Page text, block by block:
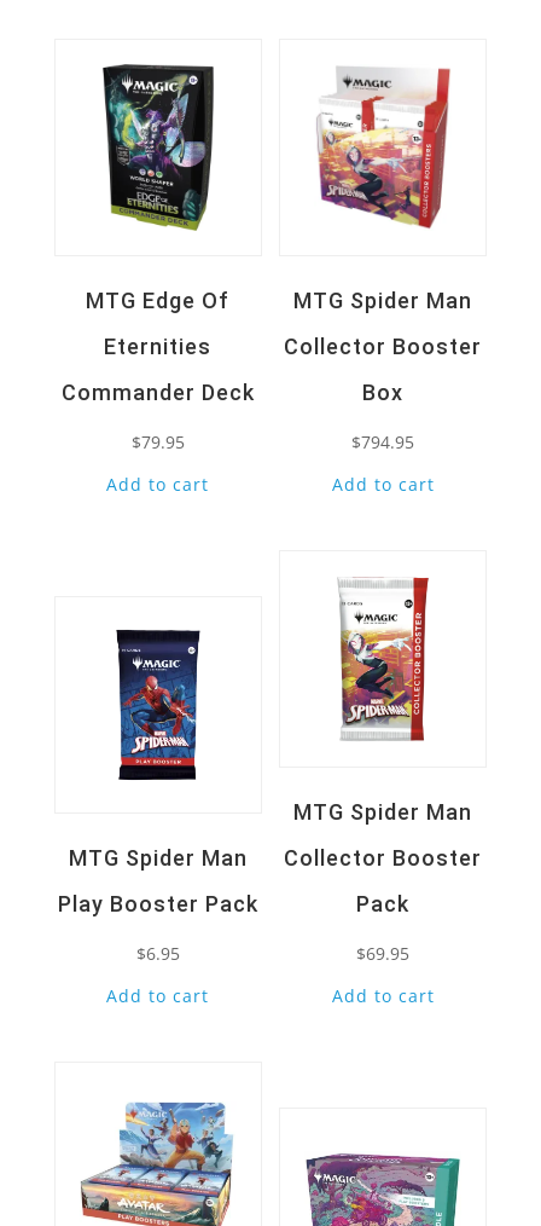
MTG Edge Of
Eternities
Commander Deck
$79.95
Add to cart
MTG Spider Man
Collector Booster
Box
$794.95
Add to cart
MTG Spider Man
Play Booster Pack
$6.95
Add to cart
MTG Spider Man
Collector Booster
Pack
$69.95
Add to cart